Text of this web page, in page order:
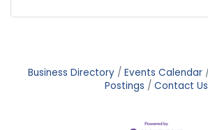
Business Directory Events Calendar
Postings
Contact Us